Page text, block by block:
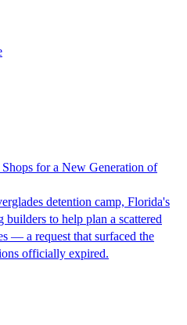
for a New Generation of
detention camp, Florida's
to help plan a scattered
— a request that surfaced the
officially expired.